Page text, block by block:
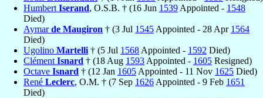
Humbert Iserand, O.S.B. † (16 Jun 1539 Appointed - 1548
Died)
Aymarde Maugiron † (3 Jul 1545 Appointed - 28 Apr 1564
Died)
Ugolino Martelli † (5 Jul 1568 Appointed - 1592 Died)
Clément Isnard † (18 Aug 1593 Appointed - 1605 Resigned)
Octave Isnard † (12 Jan 1605 Appointed - 11 Nov 1625 Died)
René Leclerc, O.M. † (7 Sep 1626 Appointed - 9 Feb 1651
Died)